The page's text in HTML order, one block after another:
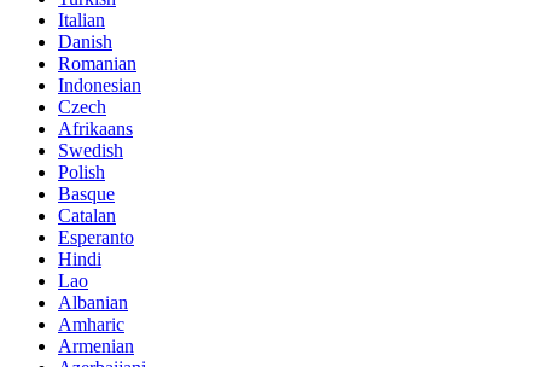
Italian
Danish
Romanian
Indonesian
Czech
Afrikaans
Swedish
Polish
Basque
Catalan
Esperanto
Hindi
Lao
Albanian
Amharic
Armenian